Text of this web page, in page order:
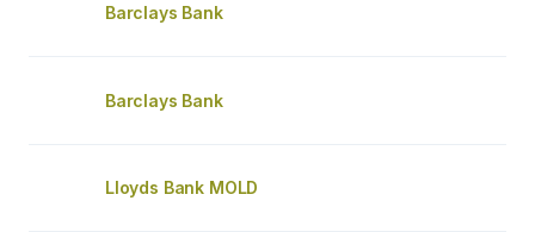
Barclays Bank
Barclays Bank
Lloyds Bank MOLD